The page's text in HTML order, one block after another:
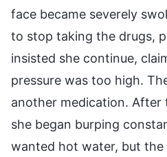
face became severely
to stop taking the drugs,
insisted she continue,
pressure was too high.
another medication. After
she began burping
wanted hot water, but